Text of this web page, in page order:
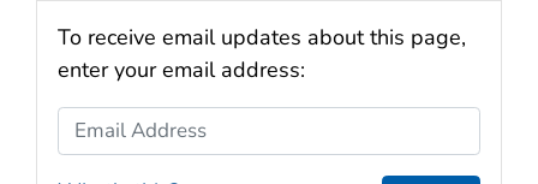
To receive email updates about this page,
enter your email address:
Email Address